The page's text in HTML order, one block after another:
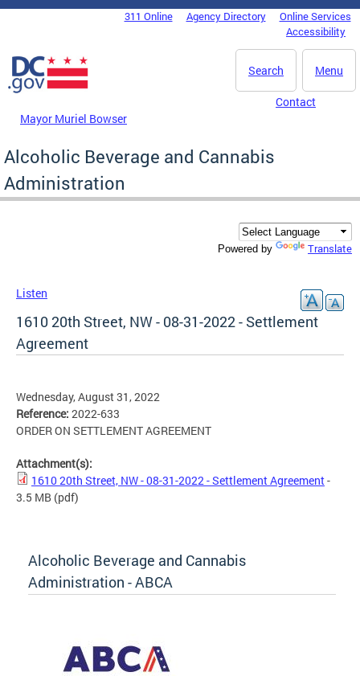
Skip to main content
DC Agency Top Menu311 Online Agency Directory
Online Services
Accessibility
Menu
Search
Mayor Muriel Bowser
Contact
Alcoholic Beverage and Cannabis
Administration
Powered by Translate
Listen
1610 20th Street, NW - 08-31-2022 - Settlement
Agreement
Wednesday, August 31, 2022
Reference: 2022-633
ORDER ON SETTLEMENT AGREEMENT
Attachment(s):
1610 20th Street, NW - 08-31-2022 - Settlement Agreement-
3.5 MB (pdf)
Alcoholic Beverage and Cannabis
Administration - ABCA